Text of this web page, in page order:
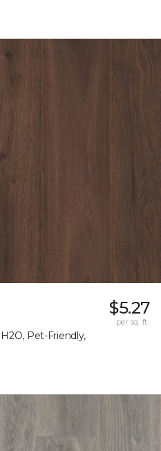
Pet-Friendly,
$5.27
per sq. ft.